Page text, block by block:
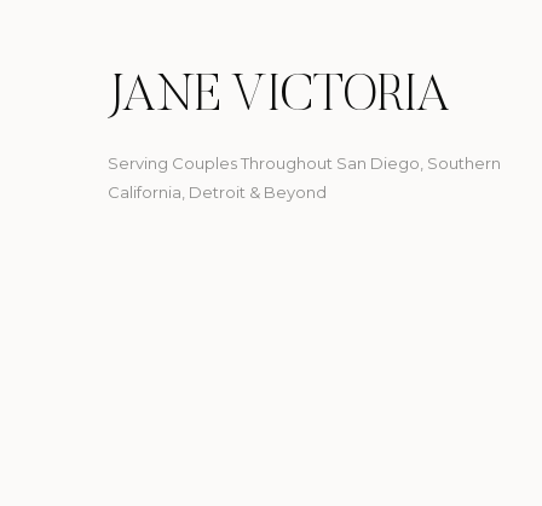
JANE VICTORIA
Serving Couples Throughout San Diego, Southern
California, Detroit & Beyond